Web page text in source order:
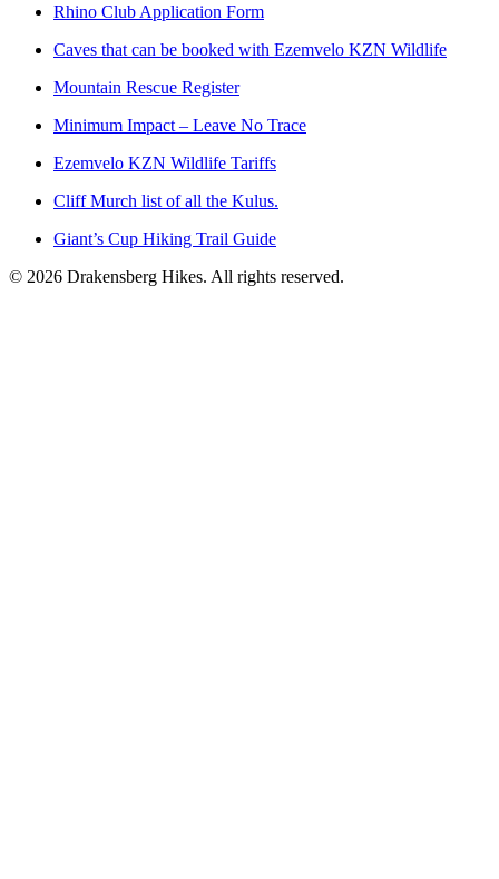
Rhino Club Application Form
Caves that can be booked with Ezemvelo KZN Wildlife
Mountain Rescue Register
Minimum Impact – Leave No Trace
Ezemvelo KZN Wildlife Tariffs
Cliff Murch list of all the Kulus.
Giant’s Cup Hiking Trail Guide
© 2026 Drakensberg Hikes. All rights reserved.